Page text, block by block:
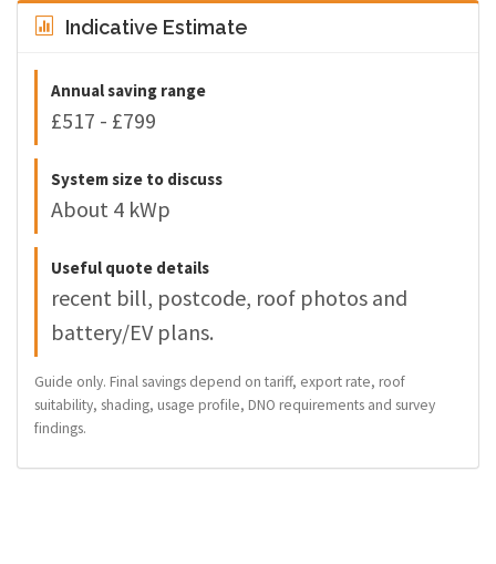
Indicative Estimate
Annual saving range
£517 - £799
System size to discuss
About 4 kWp
Useful quote details
recent bill, postcode, roof photos and
battery/EV plans.
Guide only. Final savings depend on tariff, export rate, roof
suitability, shading, usage profile, DNO requirements and survey
findings.